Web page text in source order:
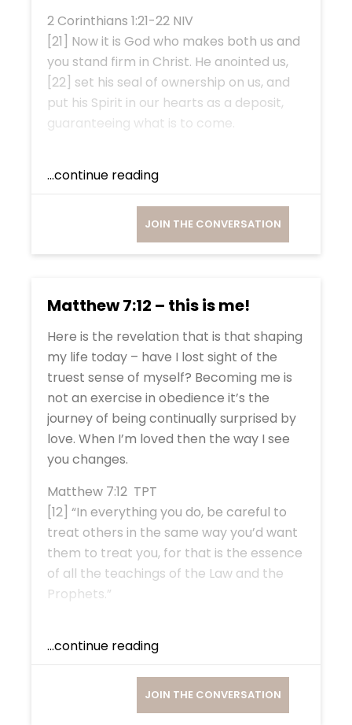
2 Corinthians 1:21-22 NIV
[21] Now it is God who makes both us and
you stand firm in Christ. He anointed us,
[22] set his seal of ownership on us, and
put his Spirit in our hearts as a deposit,
guaranteeing what is to come.
...continue reading
JOIN THE CONVERSATION
Matthew 7:12 – this is me!
Here is the revelation that is that shaping
my life today – have I lost sight of the
truest sense of myself? Becoming me is
not an exercise in obedience it’s the
journey of being continually surprised by
love. When I’m loved then the way I see
you changes.
Matthew 7:12 TPT
[12] “In everything you do, be careful to
treat others in the same way you’d want
them to treat you, for that is the essence
of all the teachings of the Law and the
Prophets.”
...continue reading
JOIN THE CONVERSATION